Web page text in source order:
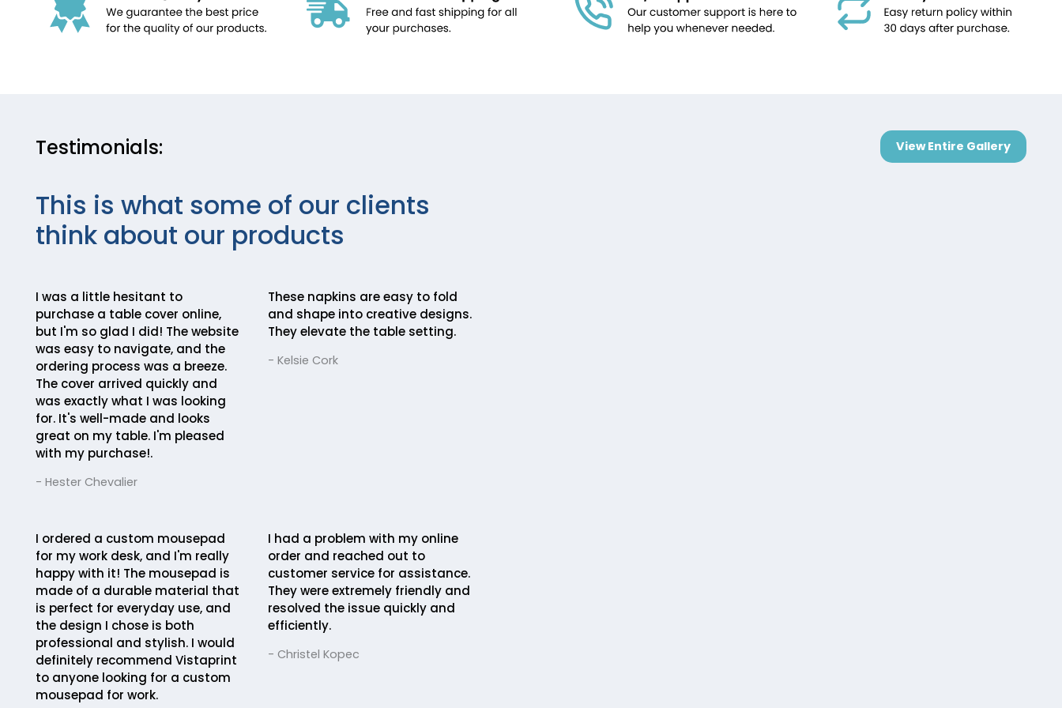
Testimonials:
This is what some of our clients
think about our products
I was a little hesitant to
purchase a table cover online,
but I'm so glad I did! The website
was easy to navigate, and the
ordering process was a breeze.
The cover arrived quickly and
was exactly what I was looking
for. It's well-made and looks
great on my table. I'm pleased
with my purchase!.
- Hester Chevalier
These napkins are easy to fold
and shape into creative designs.
They elevate the table setting.
- Kelsie Cork
I ordered a custom mousepad
for my work desk, and I'm really
happy with it! The mousepad is
made of a durable material that
is perfect for everyday use, and
the design I chose is both
professional and stylish. I would
definitely recommend Vistaprint
to anyone looking for a custom
mousepad for work.
I had a problem with my online
order and reached out to
customer service for assistance.
They were extremely friendly and
resolved the issue quickly and
efficiently.
- Christel Kopec
View Entire Gallery